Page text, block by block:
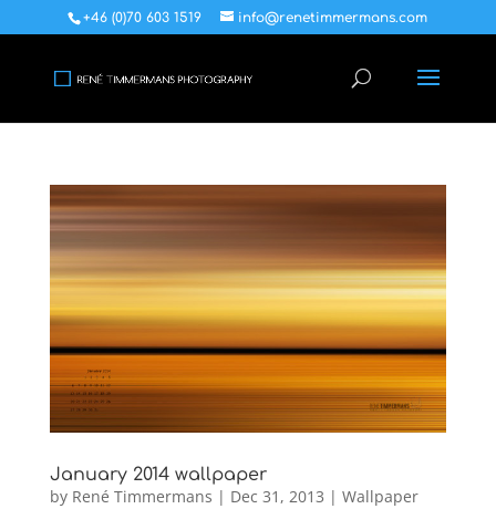
+46 (0)70 603 1519 info@renetimmermans.com
January 2014 wallpaper
by René Timmermans | Dec 31, 2013 | Wallpaper